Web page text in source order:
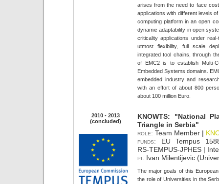
arises from the need to face
applications with different levels
computing platform in an open
dynamic adaptability in open
criticality applications under
utmost flexibility, full scale
integrated tool chains, through
of EMC2 is to establish Multi-
Embedded Systems domains.
embedded industry and
with an effort of about 800
about 100 million Euro.
2010 - 2013
(concluded)
KNOWTS: "National
Triangle in Serbia"
role: Team Member |
funds: EU Tempus
RS-TEMPUS-JPHES |
pi: Ivan Milentijevic
The major goals of this
the role of Universities in the